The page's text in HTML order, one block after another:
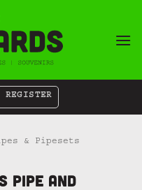
& Pipesets
pipe and